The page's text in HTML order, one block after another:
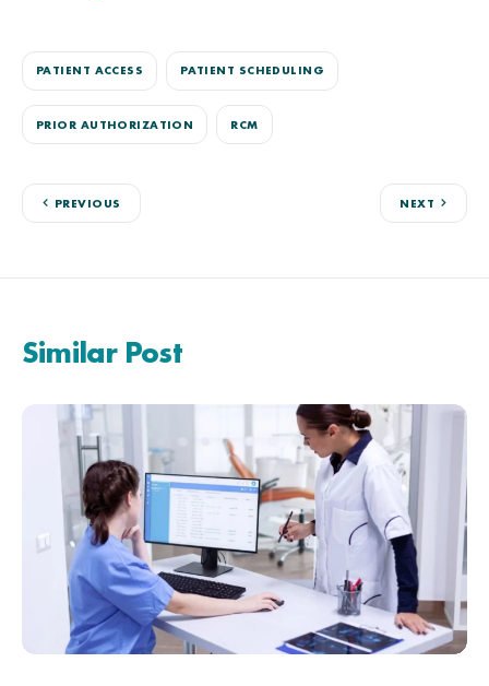
PATIENT ACCESS PATIENT SCHEDULING
PRIOR AUTHORIZATION RCM
PREVIOUS NEXT
Similar Post